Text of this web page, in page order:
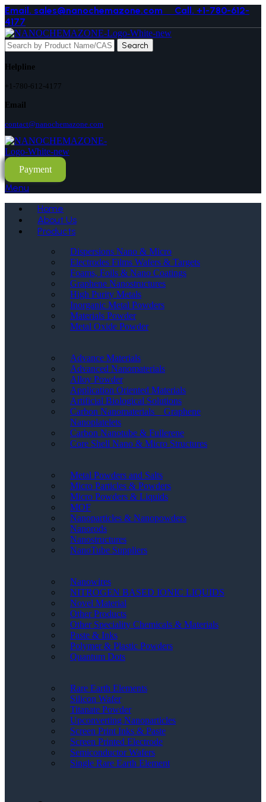
Email. sales@nanochemazone.com Call. +1-780-612-
4177
Search
Helpline
+1-780-612-4177
Email
contact@nanochemazone.com
Payment
Menu
Home
About Us
Products
Dispersions Nano & Micro
Electrodes Films Wafers & Targets
Foams, Foils & Nano Coatings
Graphene Nanostructures
High Purity Metals
Inorganic Metal Powders
Materials Powder
Metal Oxide Powder
Advance Materials
Advanced Nanomaterials
Alloy Powder
Application Oriented Materials
Artificial Biological Solutions
Carbon Nanomaterials _ Graphene
Nanoplatelets
Carbon Nanotube & Fullerene
Core Shell Nano & Micro Structures
Metal Powders and Salts
Micro Particles & Powders
Micro Powders & Liquids
MOF
Nanoparticles & Nanopowders
Nanorods
Nanostructures
NanoTube Suppliers
Nanowires
NITROGEN BASED IONIC LIQUIDS
Novel Material
Other Products
Other Speciality Chemicals & Materials
Paste & Inks
Polymer & Plastic Powders
Quantum Dots
Rare Earth Elements
Silicon Wafer
Titanate Powder
Upconverting Nanoparticles
Screen Print Inks & Paste
Screen Printed Electrode
Semiconductor Wafers
Single Rare Earth Element